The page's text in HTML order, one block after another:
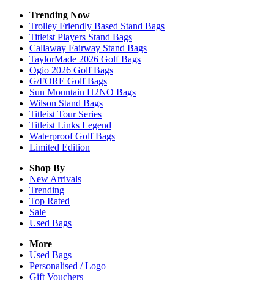
Trending Now
Trolley Friendly Based Stand Bags
Titleist Players Stand Bags
Callaway Fairway Stand Bags
TaylorMade 2026 Golf Bags
Ogio 2026 Golf Bags
G/FORE Golf Bags
Sun Mountain H2NO Bags
Wilson Stand Bags
Titleist Tour Series
Titleist Links Legend
Waterproof Golf Bags
Limited Edition
Shop By
New Arrivals
Trending
Top Rated
Sale
Used Bags
More
Used Bags
Personalised / Logo
Gift Vouchers